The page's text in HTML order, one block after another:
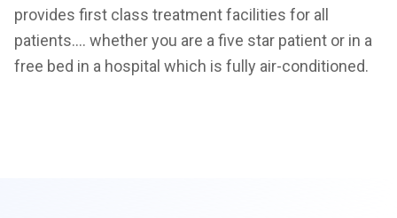
provides first class treatment facilities for all
patients…. whether you are a five star patient or in a
free bed in a hospital which is fully air-conditioned.